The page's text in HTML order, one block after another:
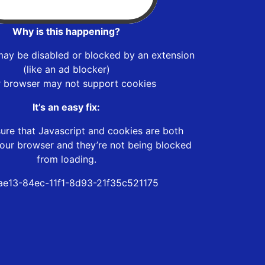
Why is this happening?
be disabled or blocked by an extension
(like an ad blocker)
browser may not support cookies
It’s an easy fix:
that Javascript and cookies are both
browser and they’re not being blocked
from loading.
84ec-11f1-8d93-21f35c521175